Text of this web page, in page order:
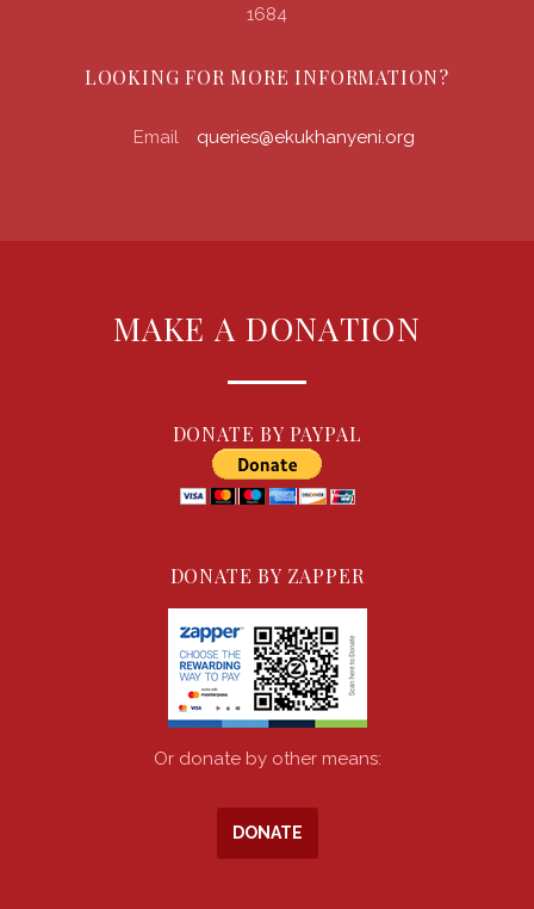
1684
LOOKING FOR MORE INFORMATION?
Email queries@ekukhanyeni.org
MAKE A DONATION
DONATE BY PAYPAL
DONATE BY ZAPPER
Or donate by other means:
DONATE